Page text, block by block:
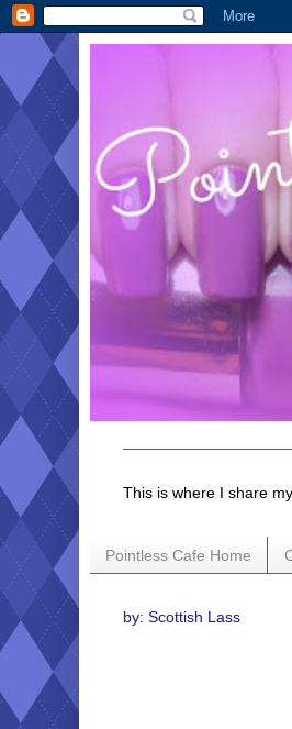
This is where I share
Pointless Cafe Home
by: Scottish Lass